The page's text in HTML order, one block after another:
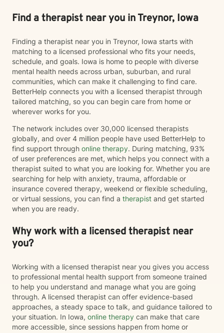
Find a therapist near you in Treynor, Iowa
Finding a therapist near you in Treynor, Iowa starts with
matching to a licensed professional who fits your needs,
schedule, and goals. Iowa is home to people with diverse
mental health needs across urban, suburban, and rural
communities, which can make it challenging to find care.
BetterHelp connects you with a licensed therapist through
tailored matching, so you can begin care from home or
wherever works for you.
The network includes over 30,000 licensed therapists
globally, and over 4 million people have used BetterHelp to
find support through online therapy. During matching, 93%
of user preferences are met, which helps you connect with a
therapist suited to what you are looking for. Whether you are
searching for help with anxiety, trauma, affordable or
insurance covered therapy, weekend or flexible scheduling,
or virtual sessions, you can find a therapist and get started
when you are ready.
Why work with a licensed therapist near
you?
Working with a licensed therapist near you gives you access
to professional mental health support from someone trained
to help you understand and manage what you are going
through. A licensed therapist can offer evidence-based
approaches, a steady space to talk, and guidance tailored to
your situation. In Iowa, online therapy can make that care
more accessible, since sessions happen from home or